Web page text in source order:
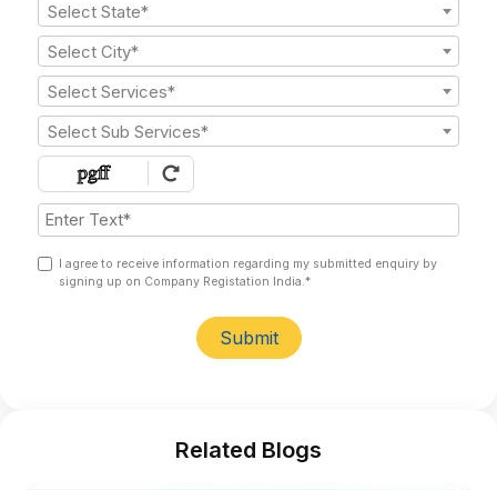
Select State*
Select City*
Select Services*
Select Sub Services*
I agree to receive information regarding my submitted enquiry by
signing up on Company Registation India.*
Submit
Related Blogs